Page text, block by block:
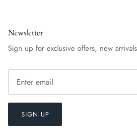
Newsletter
Sign up for exclusive offers, new
SIGN UP